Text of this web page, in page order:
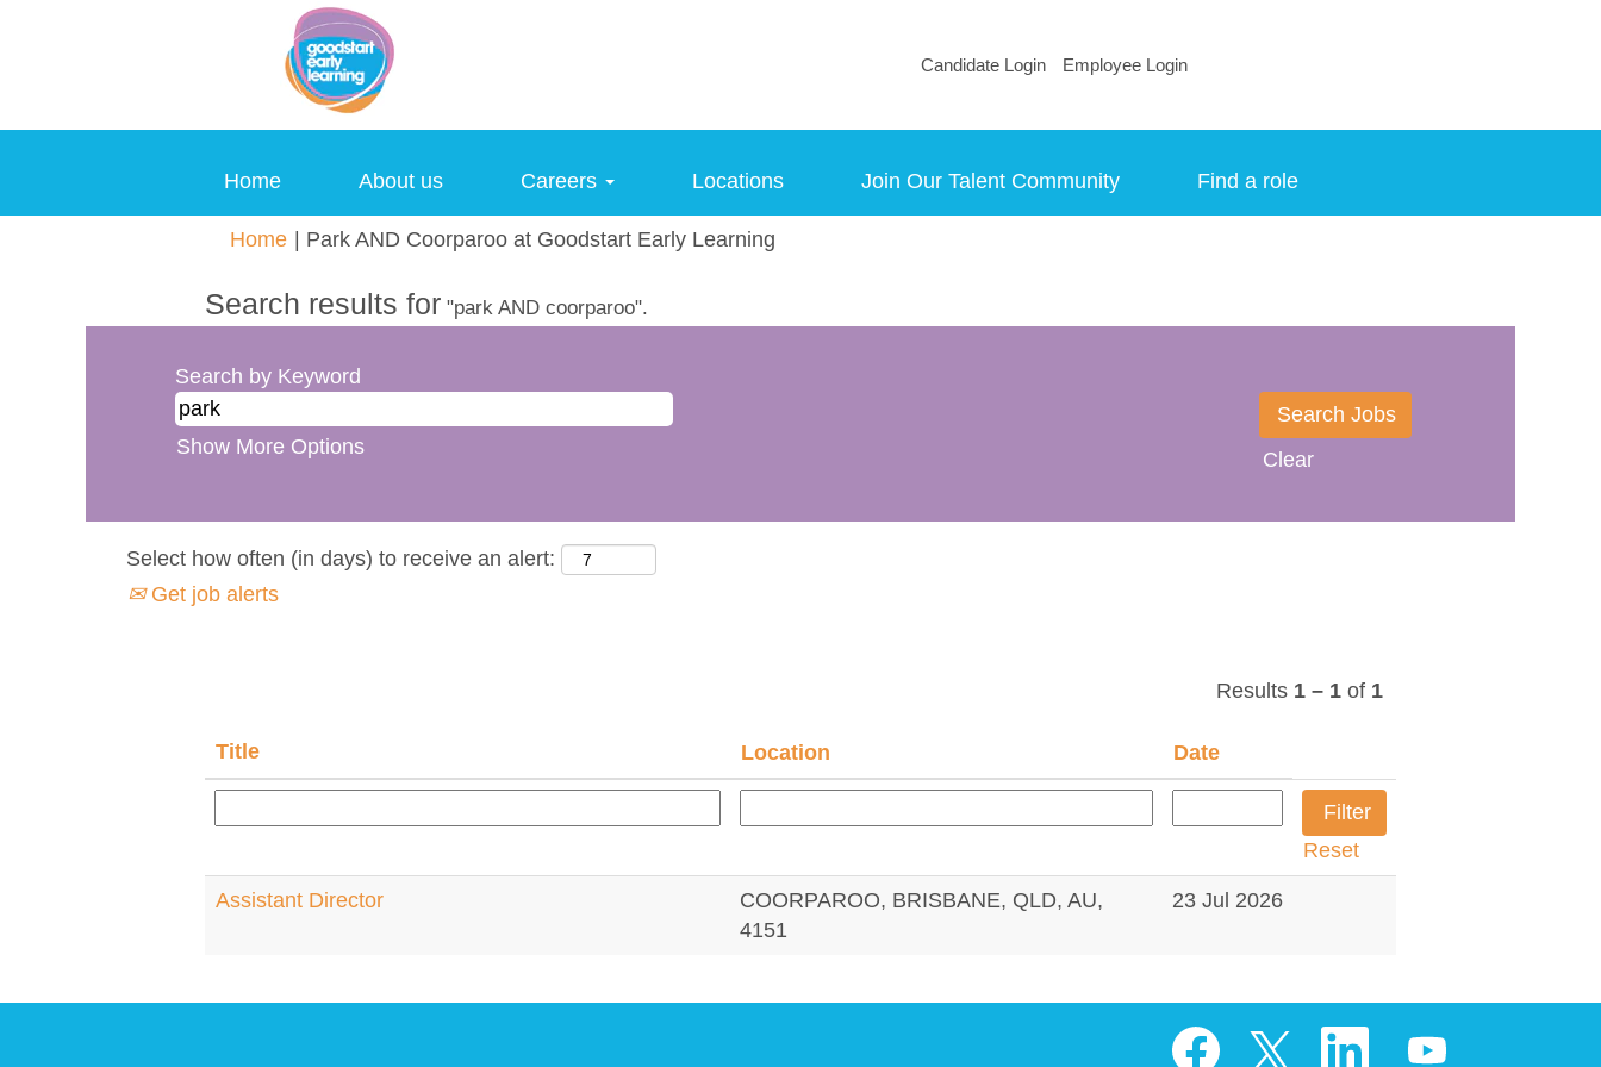
Candidate Login Employee Login
Home About us Careers Locations Join Our Talent Community Find a role
Home Park AND Coorparoo at Goodstart Early Learning
Search results for "park AND coorparoo".
Search by Keyword
Show More Options
Clear
Select how often (in days) to receive an alert:
Get job alerts
Results 1 – 1 of 1
Title Location Date
Reset
Assistant Director
COORPAROO, BRISBANE, QLD, AU,
4151
23 Jul 2026
O
p
O
p
O
O
p